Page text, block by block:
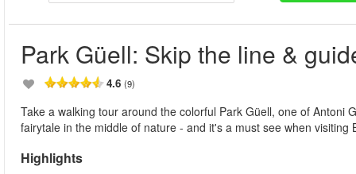
Park Güell: Skip the line &
4.6 (9)
Take a walking tour around the colorful Park Güell, one of Antoni
fairytale in the middle of nature - and it's a must see when visiting
Highlights